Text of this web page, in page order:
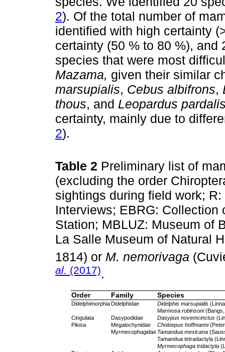
2). Of the total number of
identified with high certainty
certainty (50 % to 80 %), and
species that were most
Mazama, given their similar
marsupialis, Cebus albifrons,
thous, and Leopardus
certainty, mainly due to
2).
Table 2 Preliminary list of
(excluding the order
sightings during field work;
Interviews; EBRG:
Station; MBLUZ: Museum of
La Salle Museum of Natural
1814) or M. nemorivaga
al. (2017).
Order Family Species
DidelphimorphiaDidelphidae Didelphis marsupialis
Marmosa robinsoni(Bangs,
Cingulata
Dasypodidae Dasypus novemcinctus
Pilosa
Megalochynidae Choloepus hoffmanni
Myrmecophagidae Tamandua mexicana
Tamandua tetradactyla
Myrmecophaga tridactyla